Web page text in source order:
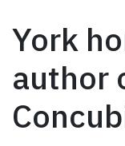
York
author